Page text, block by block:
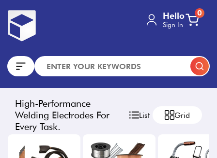
Hello
Sign In
0
High-Performance
Welding Electrodes For
Every Task.
List Grid